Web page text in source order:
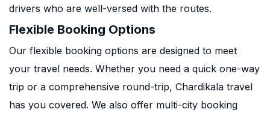
drivers who are well-versed with the routes.
Flexible Booking Options
Our flexible booking options are designed to meet
your travel needs. Whether you need a quick one-way
trip or a comprehensive round-trip, Chardikala travel
has you covered. We also offer multi-city booking